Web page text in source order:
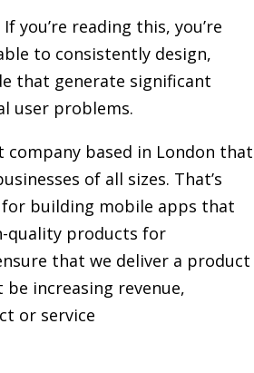
you’re reading this, you’re
to consistently design,
that generate significant
user problems.
based in London that
of all sizes. That’s
for building mobile apps that
quality products for
that we deliver a product
increasing revenue,
or service